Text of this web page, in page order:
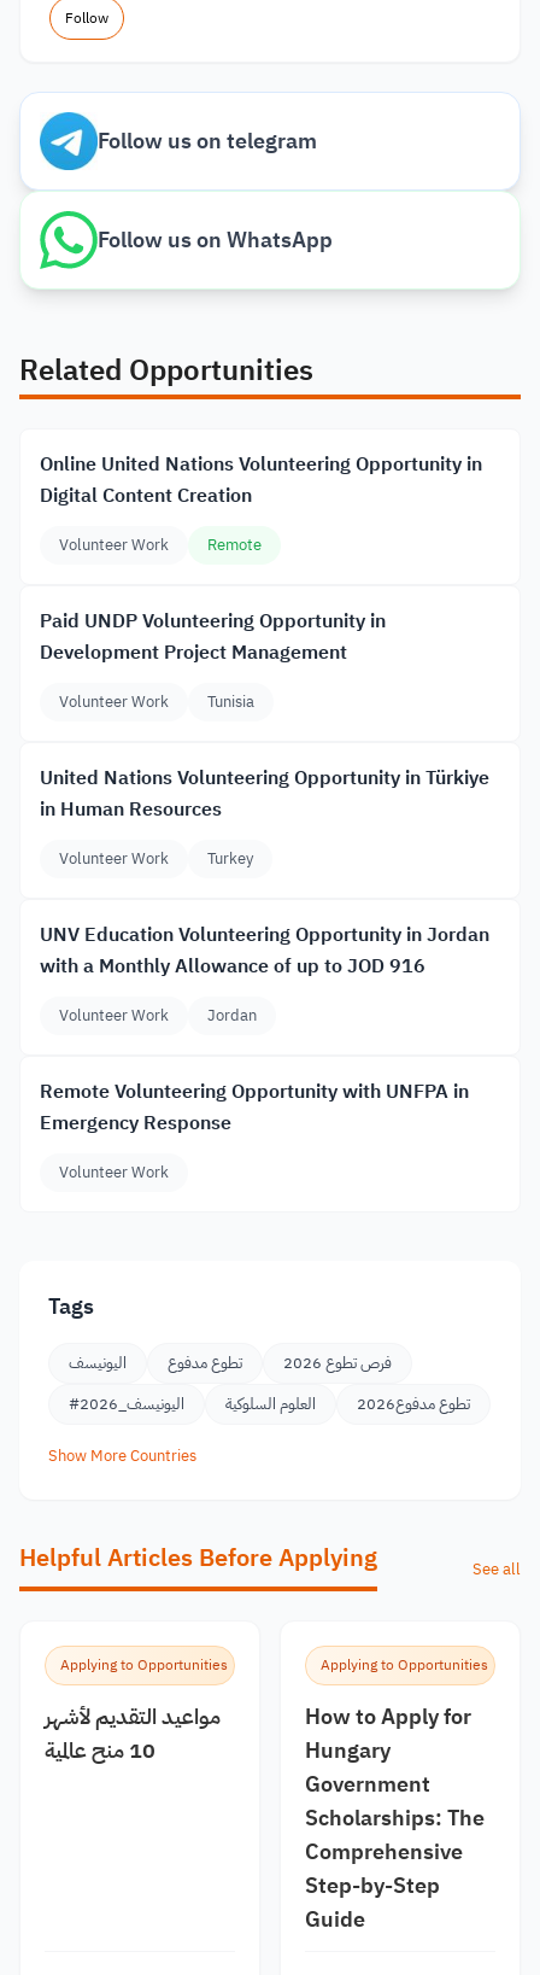
Follow
Follow us on telegram
Follow us on WhatsApp
Related Opportunities
Online United Nations Volunteering Opportunity in
Digital Content Creation
Volunteer Work Remote
Paid UNDP Volunteering Opportunity in
Development Project Management
Volunteer Work Tunisia
United Nations Volunteering Opportunity in Türkiye
in Human Resources
Volunteer Work Turkey
UNV Education Volunteering Opportunity in Jordan
with a Monthly Allowance of up to JOD 916
Volunteer Work Jordan
Remote Volunteering Opportunity with UNFPA in
Emergency Response
Volunteer Work
Tags
اليونيسف تطوع مدفوع
فرص تطوع 2026
#اليونيسف_2026
العلوم السلوكية تطوع مدفوع2026
Show More Countries
Helpful Articles Before Applying See all
Applying to Opportunities
مواعيد التقديم لأشهر
10 منح عالمية
Applying to Opportunities
How to Apply for
Hungary
Government
Scholarships: The
Comprehensive
Step-by-Step
Guide